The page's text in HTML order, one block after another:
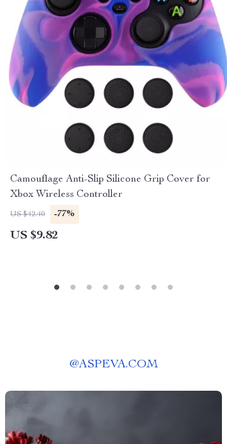
Camouflage Anti-Slip Silicone Grip Cover for
Xbox Wireless Controller
US $42.40 -77%
US $9.82
@ASPEVA.COM